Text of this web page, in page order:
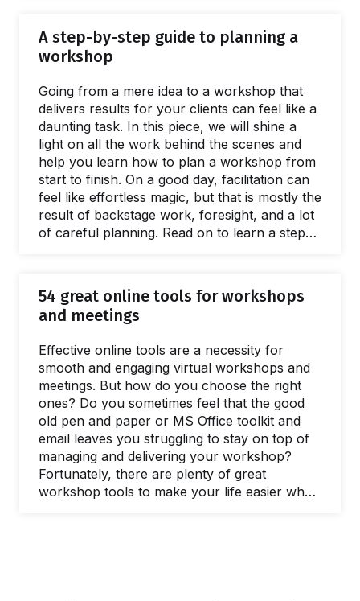
guide is full of practical, evidenced advice and
resources for every stage of the scaling
process. Giving a name to the issues caused
What's harder to name is…
A step-by-step guide to planning a
workshop
Going from a mere idea to a workshop that
delivers results for your clients can feel like a
daunting task. In this piece, we will shine a
light on all the work behind the scenes and
help you learn how to plan a workshop from
start to finish. On a good day, facilitation can
feel like effortless magic, but that is mostly the
result of backstage work, foresight, and a lot
of careful planning. Read on to learn a step-
chunks. The flow starts with the first meeting
with a client to define the purposes of a
workshop.…
54 great online tools for workshops
and meetings
Effective online tools are a necessity for
smooth and engaging virtual workshops and
meetings. But how do you choose the right
ones? Do you sometimes feel that the good
old pen and paper or MS Office toolkit and
email leaves you struggling to stay on top of
managing and delivering your workshop?
Fortunately, there are plenty of great
workshop tools to make your life easier when